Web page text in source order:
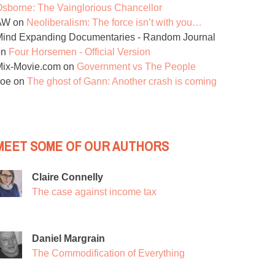
The Vainglorious Chancellor
on Neoliberalism: The force isn’t with you…
Expanding Documentaries - Random Journal
Four Horsemen - Official Version
Movie.com on Government vs The People
on The ghost of Gann: Another crash is coming
SOME OF OUR AUTHORS
Claire Connelly
The case against income tax
Daniel Margrain
The Commodification of Everything